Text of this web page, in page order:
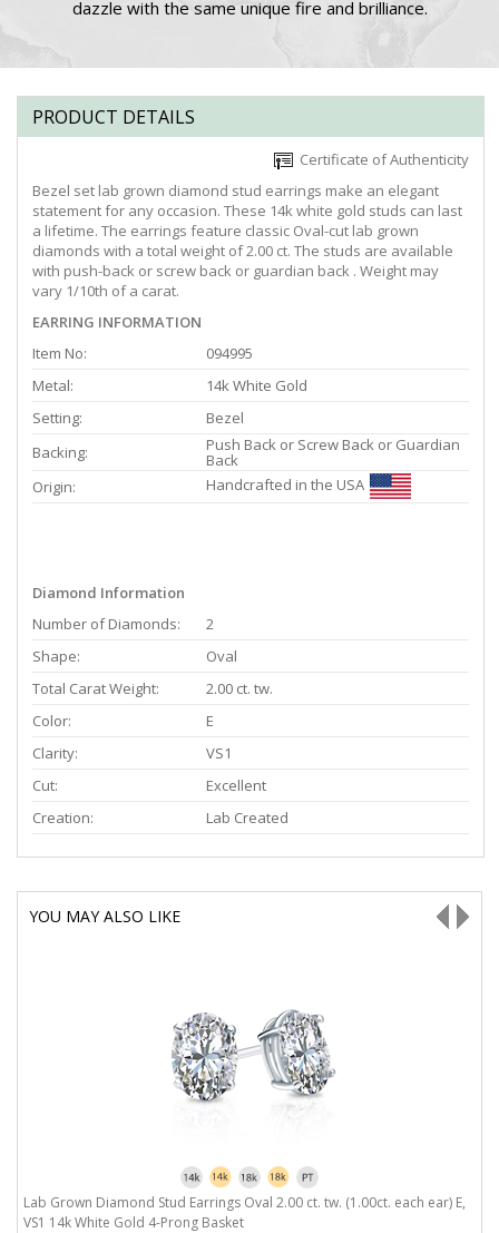
dazzle with the same unique fire and brilliance.
PRODUCT DETAILS
Certificate of Authenticity
Bezel set lab grown diamond stud earrings make an elegant
statement for any occasion. These 14k white gold studs can last
a lifetime. The earrings feature classic Oval-cut lab grown
diamonds with a total weight of 2.00 ct. The studs are available
with push-back or screw back or guardian back . Weight may
vary 1/10th of a carat.
EARRING INFORMATION
Item No:
094995
Metal:
14k White Gold
Setting:
Bezel
Backing:
Push Back or Screw Back or Guardian
Back
Origin:
Handcrafted in the USA
Diamond Information
Number of Diamonds:
2
Shape:
Oval
Total Carat Weight:
2.00 ct. tw.
Color:
E
Clarity:
VS1
Cut:
Excellent
Creation:
Lab Created
YOU MAY ALSO LIKE
Lab Grown Diamond Stud Earrings Oval 2.00 ct. tw. (1.00ct. each ear) E,
VS1 14k White Gold 4-Prong Basket